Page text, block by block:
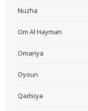
Nuzha
Om Al Hayman
Omariya
Oyoun
Qadsiya